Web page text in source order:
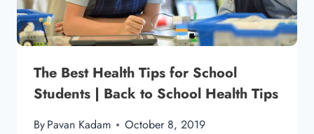
The Best Health Tips for School
Students | Back to School Health Tips
ByPavan Kadam October 8, 2019